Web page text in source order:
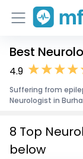
Home
Corporate
Best
4.9
Suffering from
Neurologist in
8 Top
below